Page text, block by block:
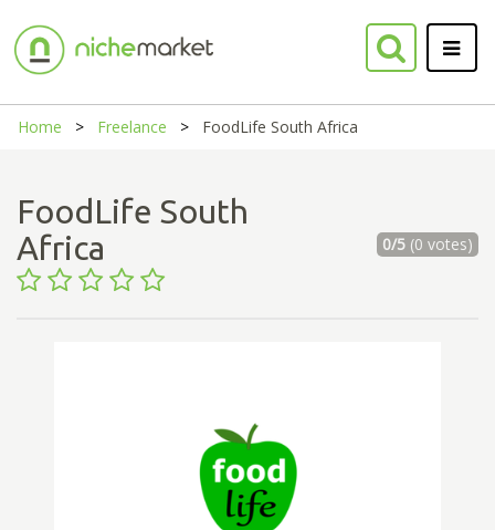
Home Freelance FoodLife South Africa
FoodLife South
Africa
0/5(0 votes)